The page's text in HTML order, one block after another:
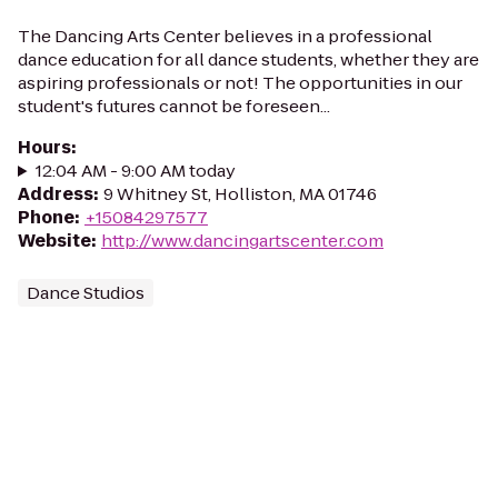
The Dancing Arts Center believes in a professional
dance education for all dance students, whether they are
aspiring professionals or not! The opportunities in our
student's futures cannot be foreseen...
Hours:
12:04 AM - 9:00 AM today
Address: 9 Whitney St, Holliston, MA 01746
Phone: +15084297577
Website: http://www.dancingartscenter.com
Dance Studios